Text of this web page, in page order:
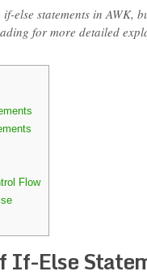
if-else statements in
for more detailed
Flow
If-Else